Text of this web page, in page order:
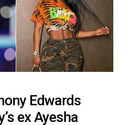
Edwards
ex Ayesha